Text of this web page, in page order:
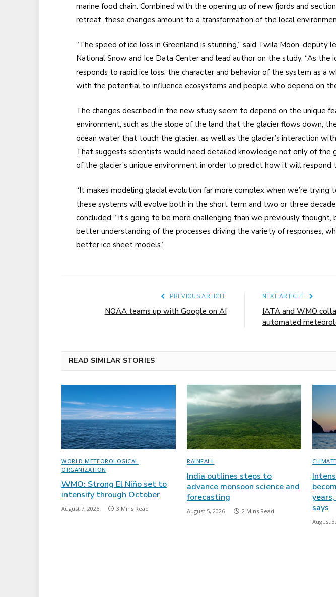
marine food chain. Combined with the opening up of new fjords and
retreat, these changes amount to a transformation of the local
“The speed of ice loss in Greenland is stunning,” said Twila Moon, deputy
National Snow and Ice Data Center and lead author on the study. “As the
responds to rapid ice loss, the character and behavior of the system as a
with the potential to influence ecosystems and people who depend on
The changes described in the new study seem to depend on the unique
environment, such as the slope of the land that the glacier flows down,
ocean water that touch the glacier, as well as the glacier’s interaction
That suggests scientists would need detailed knowledge not only of the
of the glacier’s unique environment in order to predict how it will respond
“It makes modeling glacial evolution far more complex when we’re trying
these systems will evolve both in the short term and two or three
concluded. “It’s going to be more challenging than we previously thought,
better understanding of the processes driving the variety of responses,
better ice sheet models.”
PREVIOUS ARTICLE
NOAA teams up with Google on AI
NEXT ARTICLE
IATA and WMO
automated
READ SIMILAR STORIES
WORLD METEOROLOGICAL
ORGANIZATION
WMO: Strong El Niño set to
intensify through October
August 7, 2026 3 Mins Read
RAINFALL
India outlines steps to
advance monsoon science and
forecasting
August 5, 2026 2 Mins Read
says
August